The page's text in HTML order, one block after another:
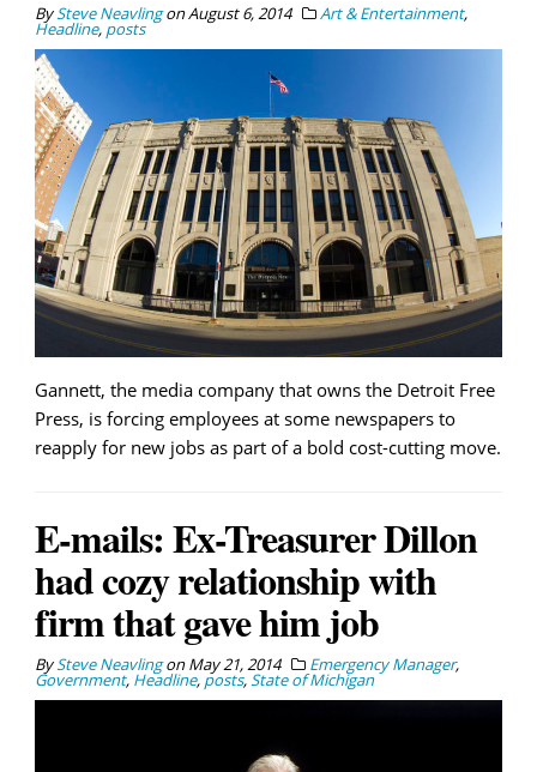
BySteve NeavlingonAugust 6, 2014 Art & Entertainment,
Headline, posts
Gannett, the media company that owns the Detroit Free
Press, is forcing employees at some newspapers to
reapply for new jobs as part of a bold cost-cutting move.
E-mails: Ex-Treasurer Dillon
had cozy relationship with
firm that gave him job
BySteve NeavlingonMay 21, 2014 Emergency Manager,
Government, Headline, posts,State of Michigan